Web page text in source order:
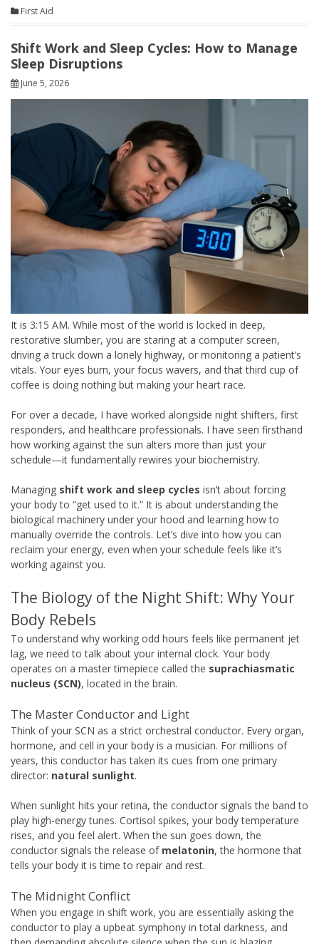
First Aid
Shift Work and Sleep Cycles: How to Manage
Sleep Disruptions
June 5, 2026
It is 3:15 AM. While most of the world is locked in deep,
restorative slumber, you are staring at a computer screen,
driving a truck down a lonely highway, or monitoring a patient’s
vitals. Your eyes burn, your focus wavers, and that third cup of
coffee is doing nothing but making your heart race.
For over a decade, I have worked alongside night shifters, first
responders, and healthcare professionals. I have seen firsthand
how working against the sun alters more than just your
schedule—it fundamentally rewires your biochemistry.
Managing shift work and sleep cycles isn’t about forcing
your body to “get used to it.” It is about understanding the
biological machinery under your hood and learning how to
manually override the controls. Let’s dive into how you can
reclaim your energy, even when your schedule feels like it’s
working against you.
The Biology of the Night Shift: Why Your
Body Rebels
To understand why working odd hours feels like permanent jet
lag, we need to talk about your internal clock. Your body
operates on a master timepiece called the suprachiasmatic
nucleus (SCN), located in the brain.
The Master Conductor and Light
Think of your SCN as a strict orchestral conductor. Every organ,
hormone, and cell in your body is a musician. For millions of
years, this conductor has taken its cues from one primary
director: natural sunlight.
When sunlight hits your retina, the conductor signals the band to
play high-energy tunes. Cortisol spikes, your body temperature
rises, and you feel alert. When the sun goes down, the
conductor signals the release of melatonin, the hormone that
tells your body it is time to repair and rest.
The Midnight Conflict
When you engage in shift work, you are essentially asking the
conductor to play a upbeat symphony in total darkness, and